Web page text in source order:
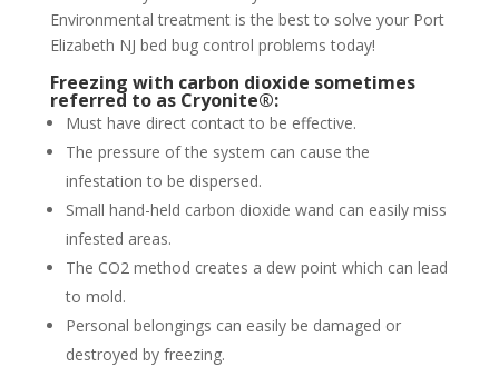
Environmental treatment is the best to solve your Port
Elizabeth NJ bed bug control problems today!
Freezing with carbon dioxide sometimes
referred to as Cryonite®:
Must have direct contact to be effective.
The pressure of the system can cause the
infestation to be dispersed.
Small hand-held carbon dioxide wand can easily miss
infested areas.
The CO2 method creates a dew point which can lead
to mold.
Personal belongings can easily be damaged or
destroyed by freezing.